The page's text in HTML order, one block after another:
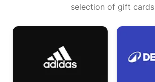
selection of gift cards